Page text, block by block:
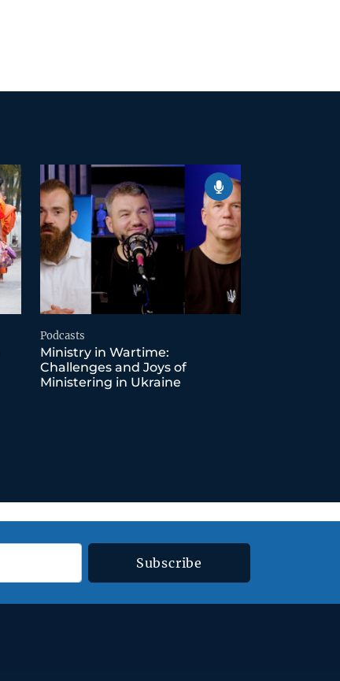
Podcasts
Ministry in Wartime:
Challenges and Joys of
Ministering in Ukraine
Subscribe